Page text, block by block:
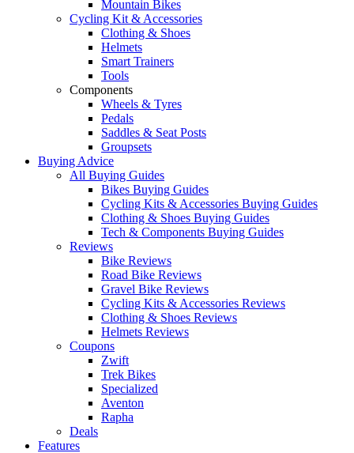
Mountain Bikes
Cycling Kit & Accessories
Clothing & Shoes
Helmets
Smart Trainers
Tools
Components
Wheels & Tyres
Pedals
Saddles & Seat Posts
Groupsets
Buying Advice
All Buying Guides
Bikes Buying Guides
Cycling Kits & Accessories Buying Guides
Clothing & Shoes Buying Guides
Tech & Components Buying Guides
Reviews
Bike Reviews
Road Bike Reviews
Gravel Bike Reviews
Cycling Kits & Accessories Reviews
Clothing & Shoes Reviews
Helmets Reviews
Coupons
Zwift
Trek Bikes
Specialized
Aventon
Rapha
Deals
Features